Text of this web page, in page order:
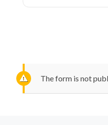
The form is not